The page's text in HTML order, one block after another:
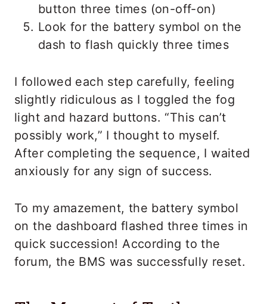
button three times (on-off-on)
Look for the battery symbol on the
dash to flash quickly three times
I followed each step carefully, feeling
slightly ridiculous as I toggled the fog
light and hazard buttons. “This can’t
possibly work,” I thought to myself.
After completing the sequence, I waited
anxiously for any sign of success.
To my amazement, the battery symbol
on the dashboard flashed three times in
quick succession! According to the
forum, the BMS was successfully reset.